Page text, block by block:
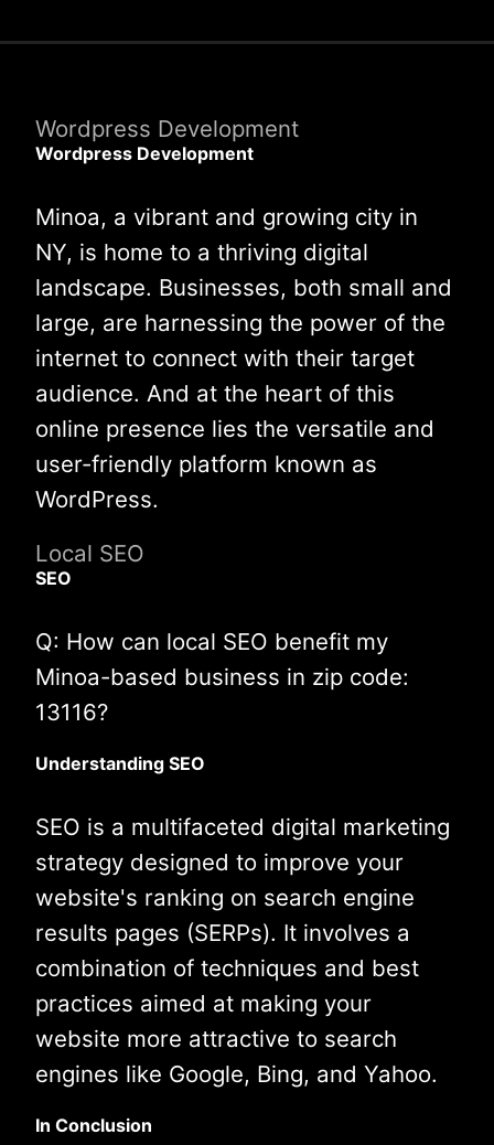
Wordpress Development
Wordpress Development
Minoa, a vibrant and growing city in
NY, is home to a thriving digital
landscape. Businesses, both small and
large, are harnessing the power of the
internet to connect with their target
audience. And at the heart of this
online presence lies the versatile and
user-friendly platform known as
WordPress.
Local SEO
SEO
Q: How can local SEO benefit my
Minoa-based business in zip code:
13116?
Understanding SEO
SEO is a multifaceted digital marketing
strategy designed to improve your
website's ranking on search engine
results pages (SERPs). It involves a
combination of techniques and best
practices aimed at making your
website more attractive to search
engines like Google, Bing, and Yahoo.
In Conclusion